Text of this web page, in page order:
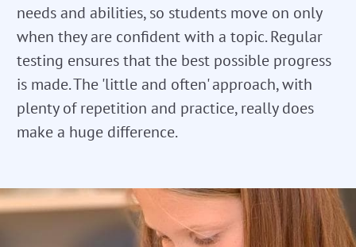
needs and abilities, so students move on only
when they are confident with a topic. Regular
testing ensures that the best possible progress
is made. The 'little and often' approach, with
plenty of repetition and practice, really does
make a huge difference.